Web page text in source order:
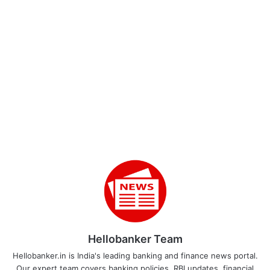
Hellobanker Team
Hellobanker.in is India's leading banking and finance news portal.